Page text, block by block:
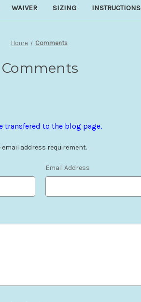
WAIVER SIZING INSTRUCTIONS
Home Comments
Comments
transfered to the blog page.
address requirement.
Email Address